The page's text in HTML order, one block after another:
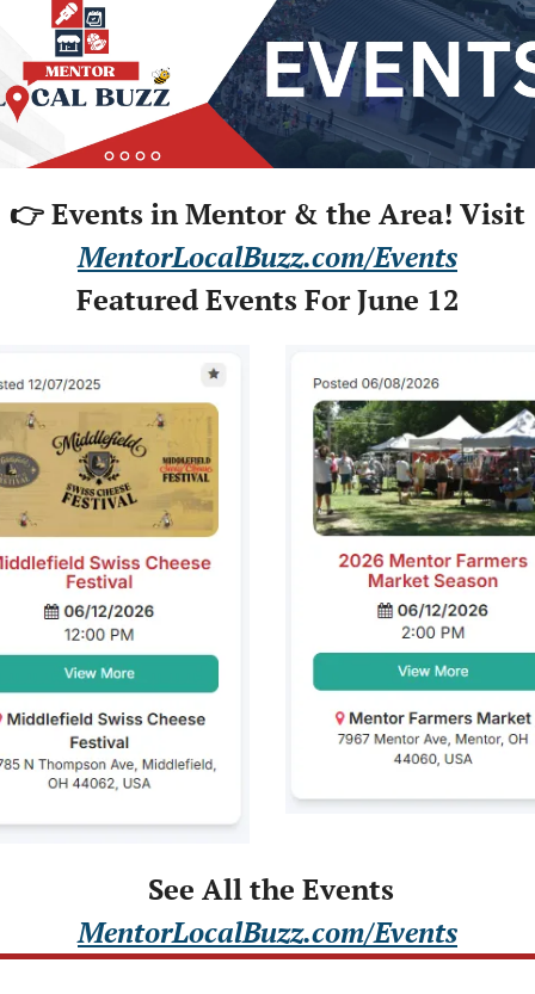
👉 Events in Mentor & the Area! Visit
MentorLocalBuzz.com/Events
Featured Events For June 12
See All the Events
MentorLocalBuzz.com/Events